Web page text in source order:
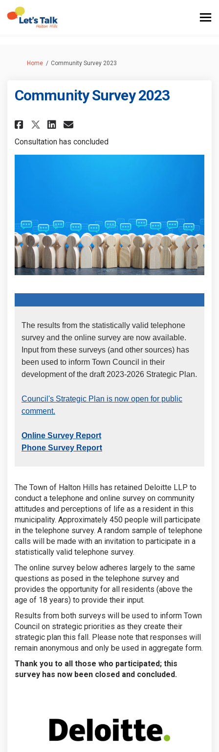
You are here:
Home Community Survey 2023
Community Survey 2023
Share Community Survey 2023
Share Community Survey
Share Community Survey
Email Community
Consultation has concluded
The results from the statistically valid telephone
survey and the online survey are now available.
Input from these surveys (and other sources) has
been used to inform Town Council in their
development of the draft 2023-2026 Strategic Plan.
Council's Strategic Plan is now open for public
comment.
Online Survey Report
Phone Survey Report
The Town of Halton Hills has retained Deloitte LLP to
conduct a telephone and online survey on community
attitudes and perceptions of life as a resident in this
municipality. Approximately 450 people will participate
in the telephone survey. A random sample of telephone
calls will be made with an invitation to participate in a
statistically valid telephone survey.
The online survey below adheres largely to the same
questions as posed in the telephone survey and
provides the opportunity for all residents (above the
age of 18 years) to provide their input.
Results from both surveys will be used to inform Town
Council on strategic priorities as they create their
strategic plan this fall. Please note that responses will
remain anonymous and only be used in aggregate form.
Thank you to all those who participated; this
survey has now been closed and concluded.